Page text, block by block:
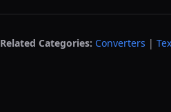
Related Categories: Converters |